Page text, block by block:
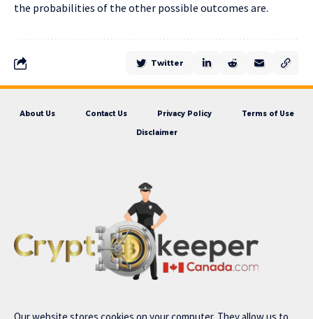
the probabilities of the other possible outcomes are.
Twitter
About Us Contact Us Privacy Policy Terms of Use
Disclaimer